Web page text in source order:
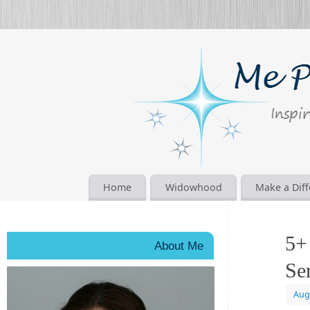
Home Widowhood Make a
About Me